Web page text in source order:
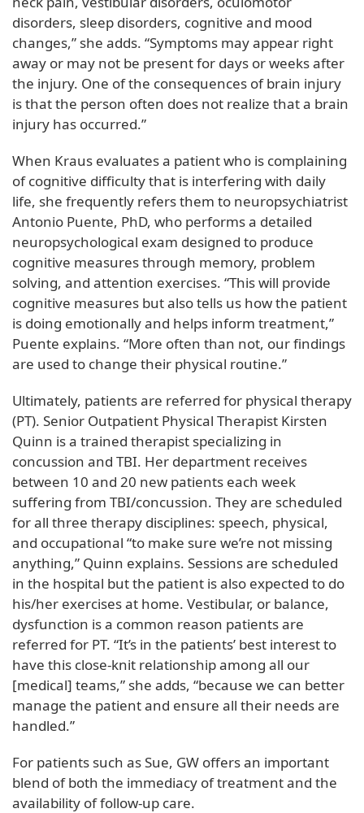
disorders, sleep disorders, cognitive and mood
changes,” she adds. “Symptoms may appear right
away or may not be present for days or weeks after
the injury. One of the consequences of brain injury
is that the person often does not realize that a brain
injury has occurred.”
When Kraus evaluates a patient who is complaining
of cognitive difficulty that is interfering with daily
life, she frequently refers them to neuropsychiatrist
Antonio Puente, PhD, who performs a detailed
neuropsychological exam designed to produce
cognitive measures through memory, problem
solving, and attention exercises. “This will provide
cognitive measures but also tells us how the patient
is doing emotionally and helps inform treatment,”
Puente explains. “More often than not, our findings
are used to change their physical routine.”
Ultimately, patients are referred for physical therapy
(PT). Senior Outpatient Physical Therapist Kirsten
Quinn is a trained therapist specializing in
concussion and TBI. Her department receives
between 10 and 20 new patients each week
suffering from TBI/concussion. They are scheduled
for all three therapy disciplines: speech, physical,
and occupational “to make sure we’re not missing
anything,” Quinn explains. Sessions are scheduled
in the hospital but the patient is also expected to do
his/her exercises at home. Vestibular, or balance,
dysfunction is a common reason patients are
referred for PT. “It’s in the patients’ best interest to
have this close-knit relationship among all our
[medical] teams,” she adds, “because we can better
manage the patient and ensure all their needs are
handled.”
For patients such as Sue, GW offers an important
blend of both the immediacy of treatment and the
availability of follow-up care.